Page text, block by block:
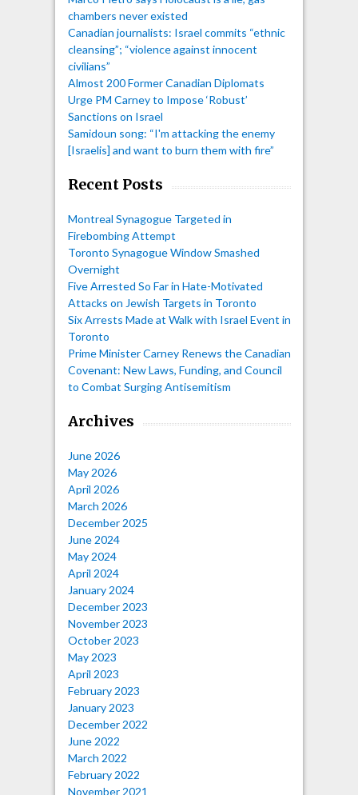
chambers never existed
Canadian journalists: Israel commits “ethnic
cleansing”; “violence against innocent
civilians”
Almost 200 Former Canadian Diplomats
Urge PM Carney to Impose ‘Robust’
Sanctions on Israel
Samidoun song: “I'm attacking the enemy
[Israelis] and want to burn them with fire”
Recent Posts
Montreal Synagogue Targeted in
Firebombing Attempt
Toronto Synagogue Window Smashed
Overnight
Five Arrested So Far in Hate-Motivated
Attacks on Jewish Targets in Toronto
Six Arrests Made at Walk with Israel Event in
Toronto
Prime Minister Carney Renews the Canadian
Covenant: New Laws, Funding, and Council
to Combat Surging Antisemitism
Archives
June 2026
May 2026
April 2026
March 2026
December 2025
June 2024
May 2024
April 2024
January 2024
December 2023
November 2023
October 2023
May 2023
April 2023
February 2023
January 2023
December 2022
June 2022
March 2022
February 2022
November 2021